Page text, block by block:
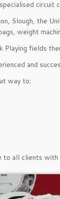
circuit
Slough, the
weight
Playing fields
and
way to;
all clients with